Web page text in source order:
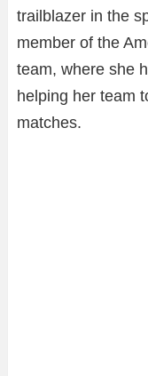
trailblazer in the
member of the
team, where she
helping her team
matches.